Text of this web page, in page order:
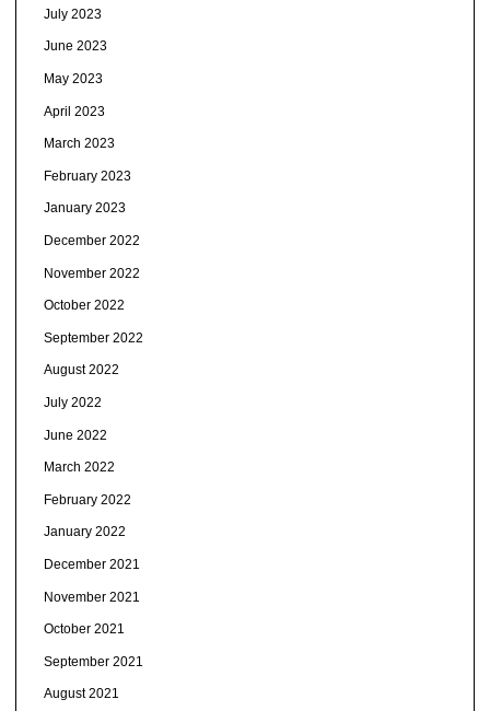
July 2023
June 2023
May 2023
April 2023
March 2023
February 2023
January 2023
December 2022
November 2022
October 2022
September 2022
August 2022
July 2022
June 2022
March 2022
February 2022
January 2022
December 2021
November 2021
October 2021
September 2021
August 2021